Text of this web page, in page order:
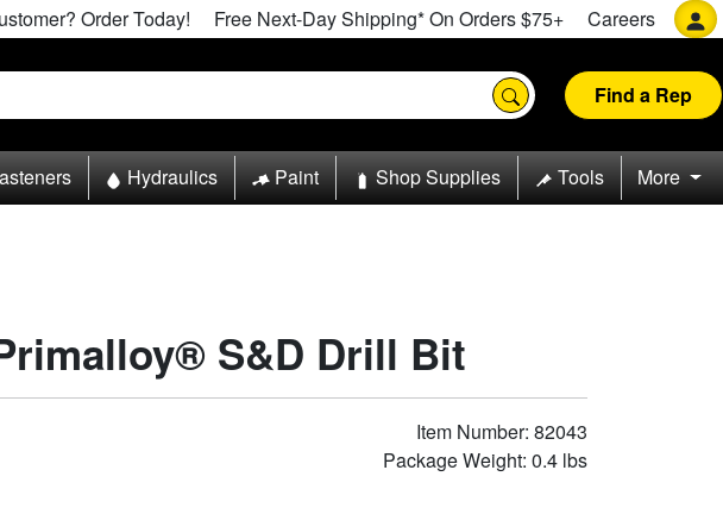
Order Today! Free Next-Day Shipping* On Orders $75+ Careers
Find a Rep
Hydraulics Paint Shop Supplies Tools More
S&D Drill Bit
Item Number: 82043
Package Weight: 0.4 lbs